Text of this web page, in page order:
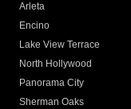
Arleta
Encino
Lake View Terrace
North Hollywood
Panorama City
Sherman Oaks